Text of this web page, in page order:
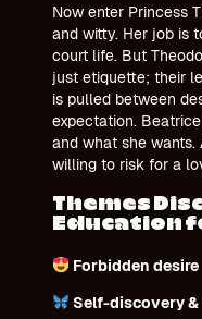
Now enter Princess
and witty. Her job is
court life. But
just etiquette; their
is pulled between
expectation.
and what she wants.
willing to risk for a
Themes
Education
Forbidden desire
Self-discovery